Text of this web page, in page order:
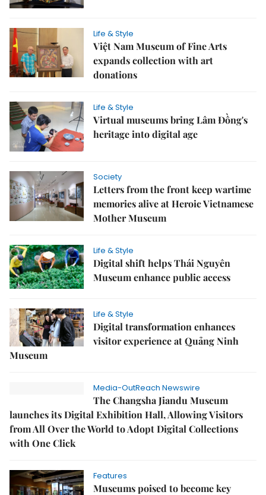
Life & Style
Việt Nam Museum of Fine Arts
expands collection with art
donations
Life & Style
Virtual museums bring Lâm Đồng's
heritage into digital age
Society
Letters from the front keep wartime
memories alive at Heroic Vietnamese
Mother Museum
Life & Style
Digital shift helps Thái Nguyên
Museum enhance public access
Life & Style
Digital transformation enhances
visitor experience at Quảng Ninh
Museum
Media-OutReach Newswire
The Changsha Jiandu Museum
launches its Digital Exhibition Hall, Allowing Visitors
from All Over the World to Adopt Digital Collections
with One Click
Features
Museums poised to become key